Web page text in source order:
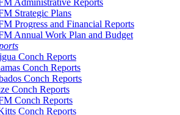
Administrative Reports
Strategic Plans
Progress and Financial Reports
Annual Work Plan and Budget
Conch Reports
Conch Reports
Conch Reports
Conch Reports
Conch Reports
Conch Reports